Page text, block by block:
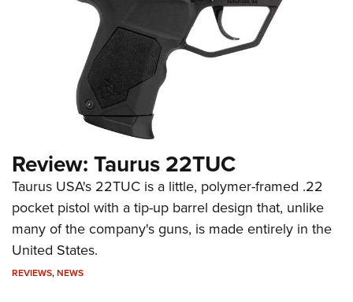
Review: Taurus 22TUC
Taurus USA's 22TUC is a little, polymer-framed .22
pocket pistol with a tip-up barrel design that, unlike
many of the company's guns, is made entirely in the
United States.
REVIEWS,NEWS